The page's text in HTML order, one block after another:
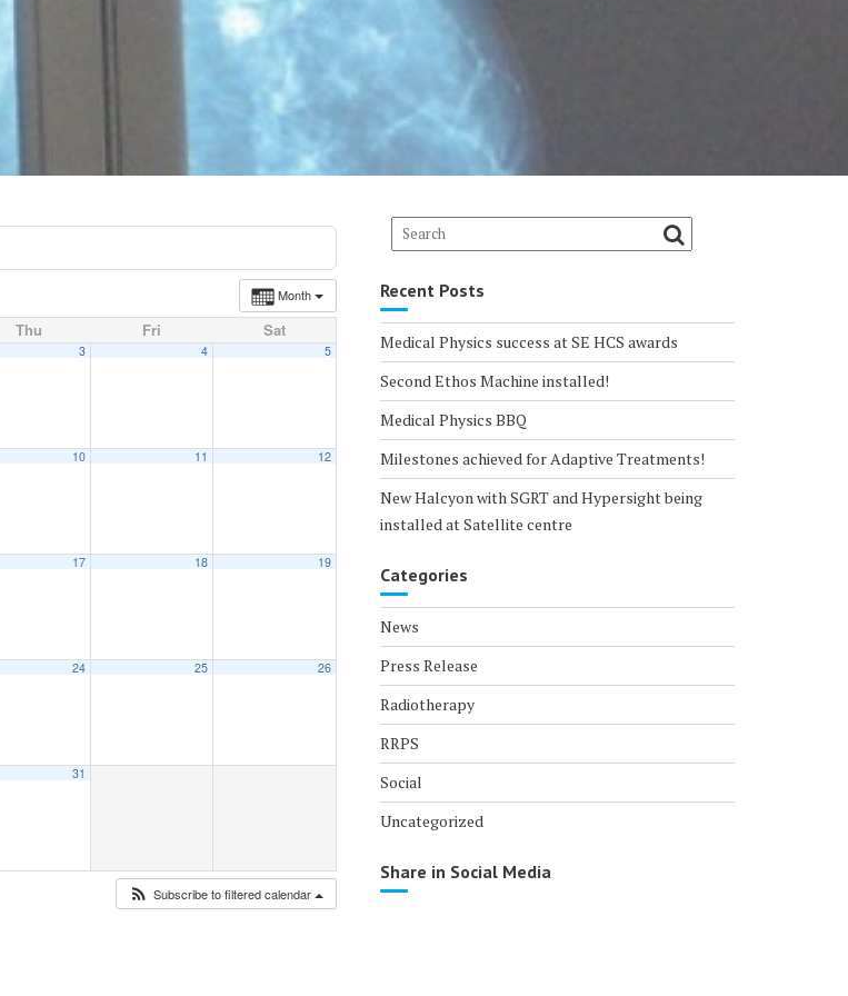
Month
Thu Fri Sat
3 4 5
10 11 12
17 18 19
24 25 26
31
Subscribe to filtered calendar
Recent Posts
Medical Physics success at SE HCS awards
Second Ethos Machine installed!
Medical Physics BBQ
Milestones achieved for Adaptive Treatments!
New Halcyon with SGRT and Hypersight being
installed at Satellite centre
Categories
News
Press Release
Radiotherapy
RRPS
Social
Uncategorized
Share in Social Media